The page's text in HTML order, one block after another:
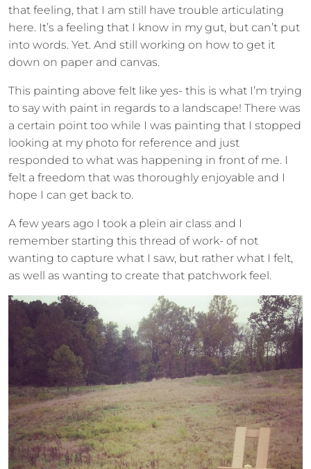
that feeling, that I am still have trouble articulating
here. It’s a feeling that I know in my gut, but can’t put
into words. Yet. And still working on how to get it
down on paper and canvas.
This painting above felt like yes- this is what I’m trying
to say with paint in regards to a landscape! There was
a certain point too while I was painting that I stopped
looking at my photo for reference and just
responded to what was happening in front of me. I
felt a freedom that was thoroughly enjoyable and I
hope I can get back to.
A few years ago I took a plein air class and I
remember starting this thread of work- of not
wanting to capture what I saw, but rather what I felt,
as well as wanting to create that patchwork feel.